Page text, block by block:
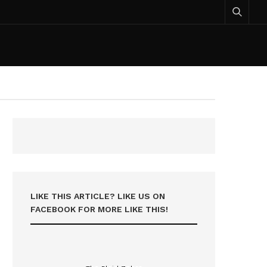
LIKE THIS ARTICLE? LIKE US ON
FACEBOOK FOR MORE LIKE THIS!